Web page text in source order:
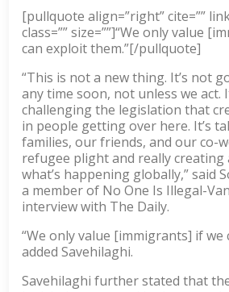
[pullquote align=”right” cite=””
class=”” size=””]“We only value
can exploit them.”[/pullquote]
“This is not a new thing. It’s not
any time soon, not unless we act.
challenging the legislation that
in people getting over here. It’s
families, our friends, and our co-
refugee plight and really creating
what’s happening globally,” said
a member of No One Is Illegal-
interview with The Daily.
“We only value [immigrants] if we
added Savehilaghi.
Savehilaghi further stated that